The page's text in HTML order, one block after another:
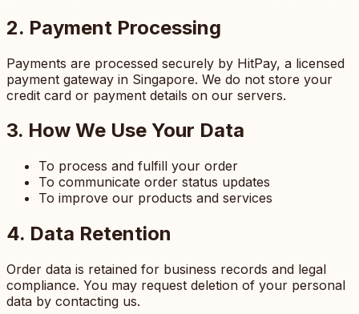
2. Payment Processing
Payments are processed securely by HitPay, a licensed
payment gateway in Singapore. We do not store your
credit card or payment details on our servers.
3. How We Use Your Data
To process and fulfill your order
To communicate order status updates
To improve our products and services
4. Data Retention
Order data is retained for business records and legal
compliance. You may request deletion of your personal
data by contacting us.